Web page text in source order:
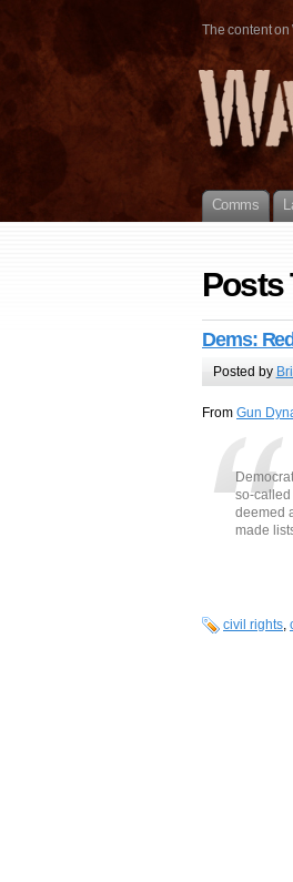
The content on
Comms
Posts
Dems:
Posted by
From Gun
so-
deemed
made
civil rights,